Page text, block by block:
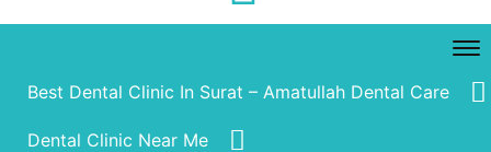
Best Dental Clinic In Surat – Amatullah Dental Care
Dental Clinic Near Me